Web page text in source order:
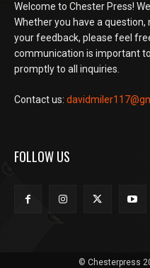
Welcome to Chester Press!
Whether you have a
your feedback, please feel
communication is important
promptly to all inquiries.
Contact us:
FOLLOW US
© Chesterpress